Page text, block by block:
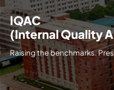
IQAC
(Internal Quality
Raising the benchmarks.